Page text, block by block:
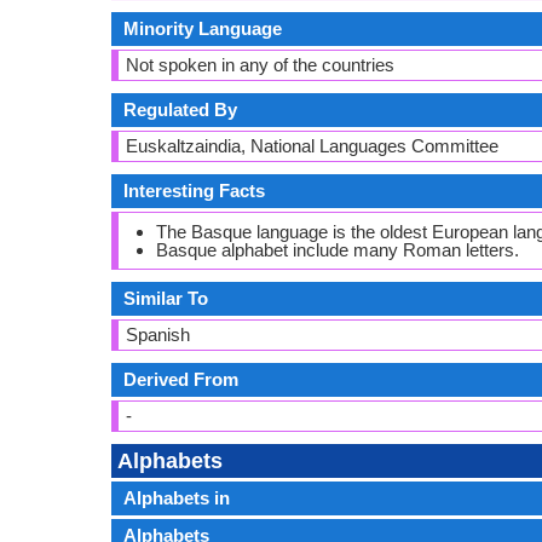
Minority Language
Not spoken in any of the countries
Regulated By
Euskaltzaindia, National Languages Committee
Interesting Facts
The Basque language is the oldest European
Basque alphabet include many Roman letters.
Similar To
Spanish
Derived From
-
Alphabets
Alphabets in
Alphabets